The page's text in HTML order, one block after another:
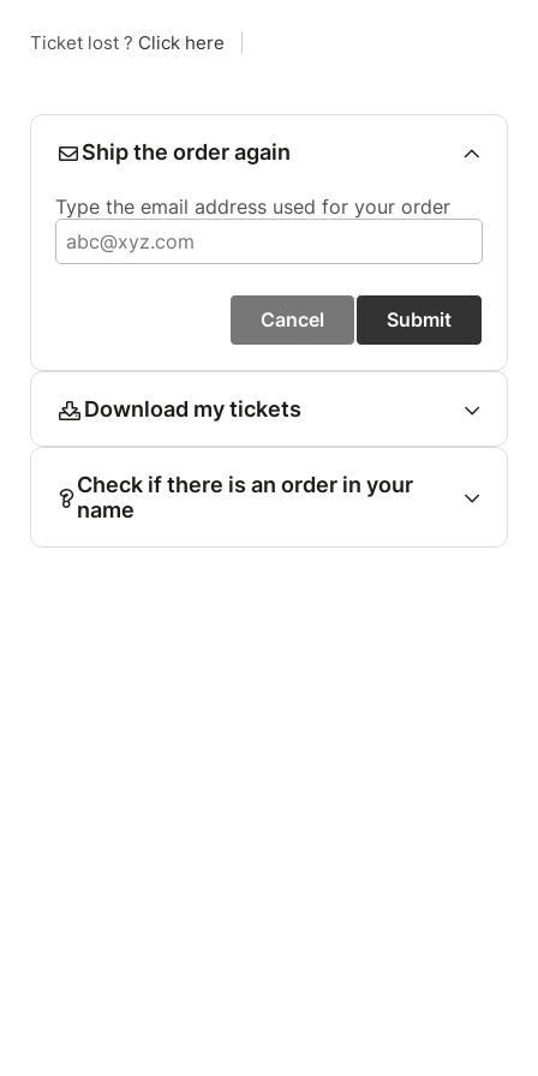
Ticket lost ? Click here
Ship the order again
Type the email address used for your order
Cancel Submit
Download my tickets
Check if there is an order in your
name